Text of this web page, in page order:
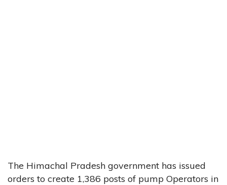
The Himachal Pradesh government has issued
orders to create 1,386 posts of pump Operators in